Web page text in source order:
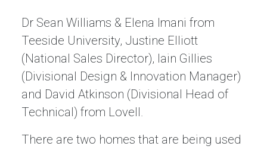
Dr Sean Williams & Elena Imani from
Teeside University, Justine Elliott
(National Sales Director), Iain Gillies
(Divisional Design & Innovation Manager)
and David Atkinson (Divisional Head of
Technical) from Lovell.
There are two homes that are being used